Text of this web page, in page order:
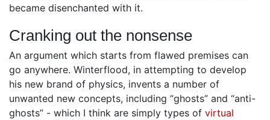
became disenchanted with it.
Cranking out the nonsense
An argument which starts from flawed premises can
go anywhere. Winterflood, in attempting to develop
his new brand of physics, invents a number of
unwanted new concepts, including “ghosts” and “anti-
ghosts” - which I think are simply types of virtual